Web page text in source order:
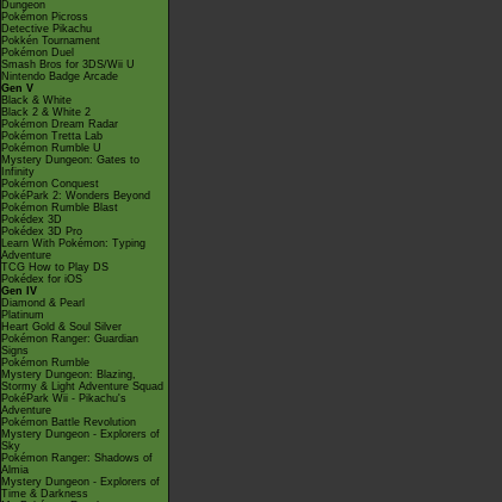
Dungeon
Pokémon Picross
Detective Pikachu
Pokkén Tournament
Pokémon Duel
Smash Bros for 3DS/Wii U
Nintendo Badge Arcade
Gen V
Black & White
Black 2 & White 2
Pokémon Dream Radar
Pokémon Tretta Lab
Pokémon Rumble U
Mystery Dungeon: Gates to
Infinity
Pokémon Conquest
PokéPark 2: Wonders Beyond
Pokémon Rumble Blast
Pokédex 3D
Pokédex 3D Pro
Learn With Pokémon: Typing
Adventure
TCG How to Play DS
Pokédex for iOS
Gen IV
Diamond & Pearl
Platinum
Heart Gold & Soul Silver
Pokémon Ranger: Guardian
Signs
Pokémon Rumble
Mystery Dungeon: Blazing,
Stormy & Light Adventure Squad
PokéPark Wii - Pikachu's
Adventure
Pokémon Battle Revolution
Mystery Dungeon - Explorers of
Sky
Pokémon Ranger: Shadows of
Almia
Mystery Dungeon - Explorers of
Time & Darkness